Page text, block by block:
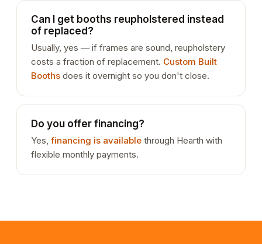
Can I get booths reupholstered instead
of replaced?
Usually, yes — if frames are sound, reupholstery
costs a fraction of replacement. Custom Built
Booths does it overnight so you don't close.
Do you offer financing?
Yes, financing is available through Hearth with
flexible monthly payments.